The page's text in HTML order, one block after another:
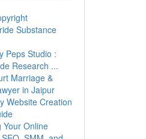
Substance
Peps Studio :
Research ...
Marriage &
in Jaipur
Website Creation
Your Online